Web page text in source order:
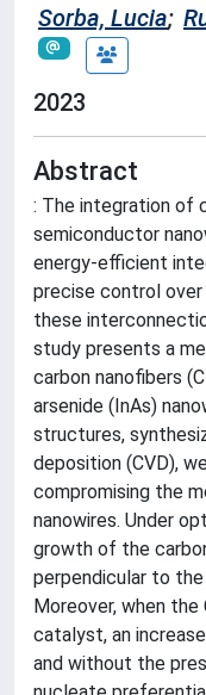
Sorba, Lucia;
2023
Abstract
: The integration of
semiconductor
energy-efficient
precise control
these
study presents a
carbon nanofibers
arsenide (InAs)
structures,
deposition (CVD),
compromising the
nanowires. Under
growth of the
perpendicular to
Moreover, when the
catalyst, an
and without the